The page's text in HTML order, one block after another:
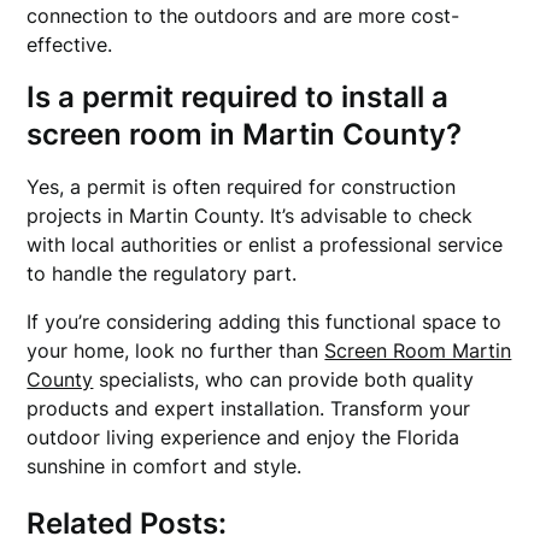
connection to the outdoors and are more cost-
effective.
Is a permit required to install a
screen room in Martin County?
Yes, a permit is often required for construction
projects in Martin County. It’s advisable to check
with local authorities or enlist a professional service
to handle the regulatory part.
If you’re considering adding this functional space to
your home, look no further than Screen Room Martin
County specialists, who can provide both quality
products and expert installation. Transform your
outdoor living experience and enjoy the Florida
sunshine in comfort and style.
Related Posts: